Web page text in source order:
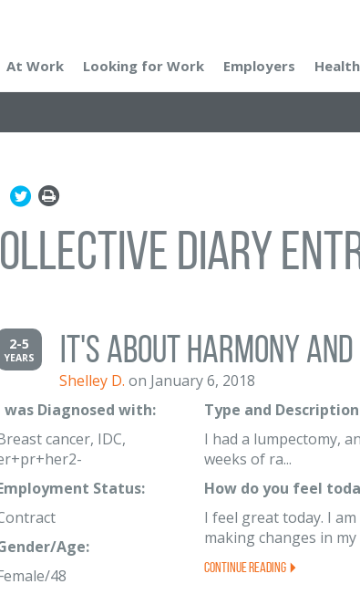
At Work Looking for Work Employers
Diary
2-5
YEARS It's about harmony
Shelley D. on January 6, 2018
was Diagnosed with:
cancer, IDC,
Status:
Age:
48
Type and
I had a lumpectomy,
weeks of ra...
How do you feel
I feel great today. I
making changes in
Continue Reading